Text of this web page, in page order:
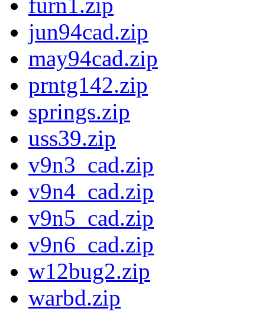
furn1.zip
jun94cad.zip
may94cad.zip
prntg142.zip
springs.zip
uss39.zip
v9n3_cad.zip
v9n4_cad.zip
v9n5_cad.zip
v9n6_cad.zip
w12bug2.zip
warbd.zip